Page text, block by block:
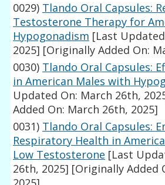
0029) Tlando Oral Capsules:
Testosterone Therapy for
Hypogonadism [Last
2025] [Originally Added On:
0030) Tlando Oral Capsules:
in American Males with
Updated On: March 26th,
Added On: March 26th, 2025]
0031) Tlando Oral Capsules:
Respiratory Health in
Low Testosterone [Last
26th, 2025] [Originally Added